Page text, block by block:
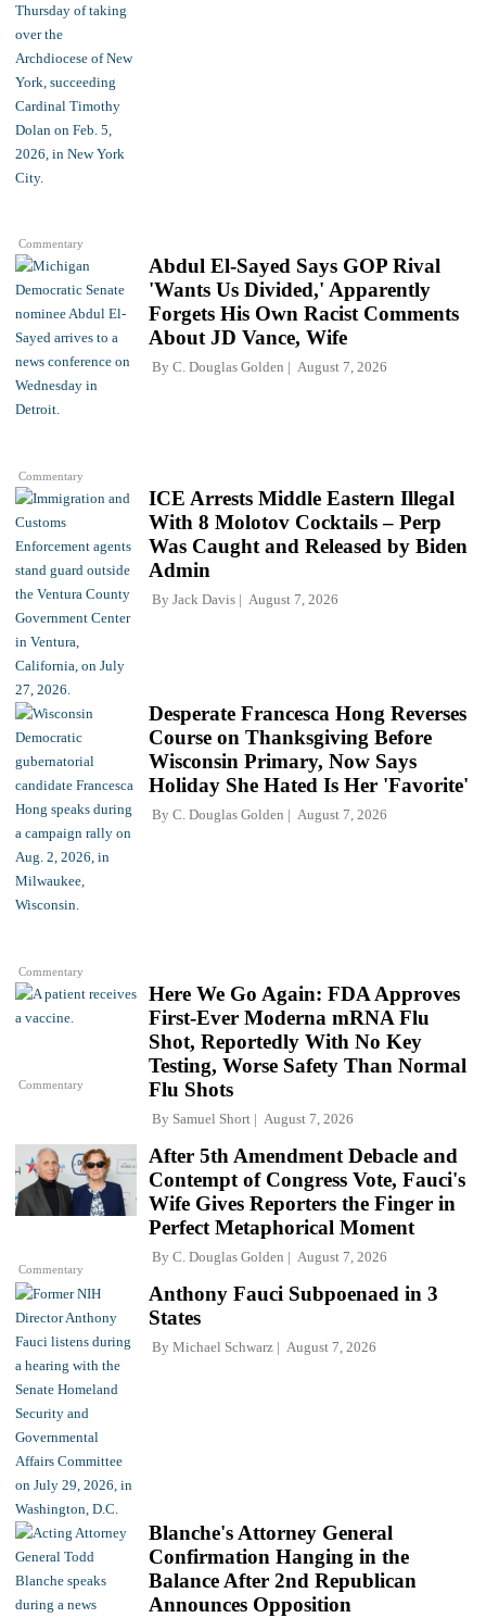
Commentary
Commentary
Abdul El-Sayed Says GOP Rival
'Wants Us Divided,' Apparently
Forgets His Own Racist Comments
About JD Vance, Wife
By C. Douglas Golden August 7, 2026
ICE Arrests Middle Eastern Illegal
With 8 Molotov Cocktails – Perp
Was Caught and Released by Biden
Admin
By Jack Davis August 7, 2026
Commentary
Desperate Francesca Hong Reverses
Course on Thanksgiving Before
Wisconsin Primary, Now Says
Holiday She Hated Is Her 'Favorite'
By C. Douglas Golden August 7, 2026
Commentary
Here We Go Again: FDA Approves
First-Ever Moderna mRNA Flu
Shot, Reportedly With No Key
Testing, Worse Safety Than Normal
Flu Shots
By Samuel Short August 7, 2026
Commentary
After 5th Amendment Debacle and
Contempt of Congress Vote, Fauci's
Wife Gives Reporters the Finger in
Perfect Metaphorical Moment
By C. Douglas Golden August 7, 2026
Anthony Fauci Subpoenaed in 3
States
By Michael Schwarz August 7, 2026
Blanche's Attorney General
Confirmation Hanging in the
Balance After 2nd Republican
Announces Opposition